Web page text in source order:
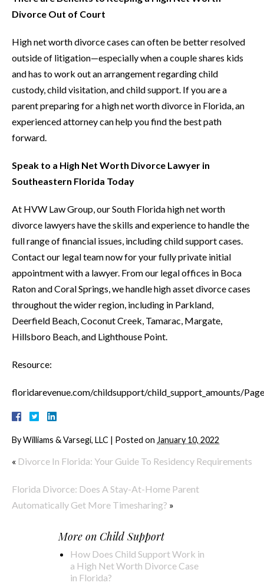
Divorce Out of Court
High net worth divorce cases can often be better resolved
outside of litigation—especially when a couple shares kids
and has to work out an arrangement regarding child
custody, child visitation, and child support. If you are a
parent preparing for a high net worth divorce in Florida, an
experienced attorney can help you find the best path
forward.
Speak to a High Net Worth Divorce Lawyer in
Southeastern Florida Today
At HVW Law Group, our South Florida high net worth
divorce lawyers have the skills and experience to handle the
full range of financial issues, including child support cases.
Contact our legal team now for your fully private initial
appointment with a lawyer. From our legal offices in Boca
Raton and Coral Springs, we handle high asset divorce cases
throughout the wider region, including in Parkland,
Deerfield Beach, Coconut Creek, Tamarac, Margate,
Hillsboro Beach, and Lighthouse Point.
Resource:
floridarevenue.com/childsupport/child_support_amounts/
ByWilliams & Varsegi, LLC | Posted on January 10, 2022
« Divorce In Florida: Your Guide To Residency Requirements
Florida Divorce: Does A Stay-At-Home Parent
Automatically Get More Timesharing? »
More on Child Support
How Does Child Support Work in
a High Net Worth Divorce Case
in Florida?